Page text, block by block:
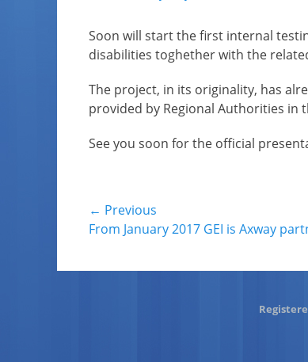
Soon will start the first internal
disabilities toghether with the
The project, in its originality, has
provided by Regional Authorities in
See you soon for the official
Post
navigation
← Previous
Previous
From January 2017 GEI is Axway